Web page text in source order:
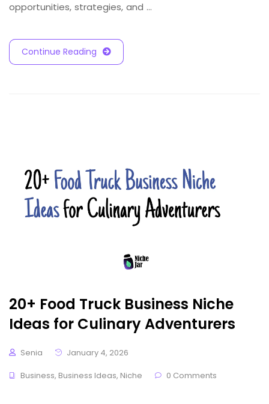
opportunities, strategies, and …
Continue Reading
20+ Food Truck Business Niche
Ideas for Culinary Adventurers
Senia
January 4, 2026
Business, Business Ideas, Niche 0 Comments